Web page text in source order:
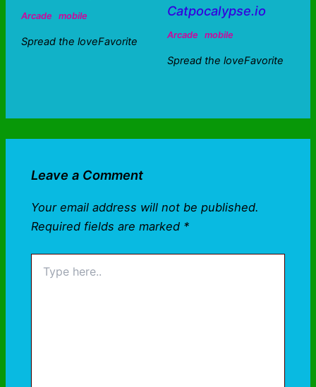
Arcade mobile
Spread the loveFavorite
Catpocalypse.io
Arcade mobile
Spread the loveFavorite
Leave a Comment
Your email address will not be published.
Required fields are marked *